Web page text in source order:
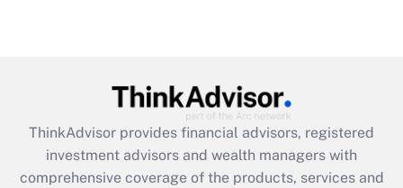
What is the CARES Act employee
retention tax credit that was available
during 2020 and 2021?
ThinkAdvisor provides financial advisors, registered
investment advisors and wealth managers with
comprehensive coverage of the products, services and